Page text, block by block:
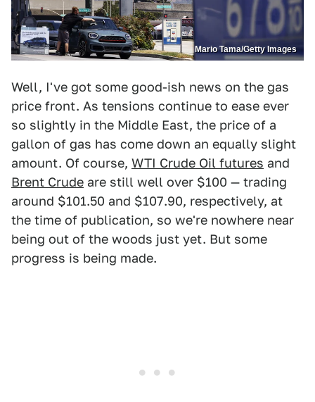
Mario Tama/Getty Images
Well, I've got some good-ish news on the gas
price front. As tensions continue to ease ever
so slightly in the Middle East, the price of a
gallon of gas has come down an equally slight
amount. Of course, WTI Crude Oil futures and
Brent Crude are still well over $100 — trading
around $101.50 and $107.90, respectively, at
the time of publication, so we're nowhere near
being out of the woods just yet. But some
progress is being made.